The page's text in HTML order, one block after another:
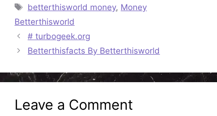
Tags
betterthisworld money, Money
Betterthisworld
# turbogeek.org
Betterthisfacts By Betterthisworld
Leave a Comment